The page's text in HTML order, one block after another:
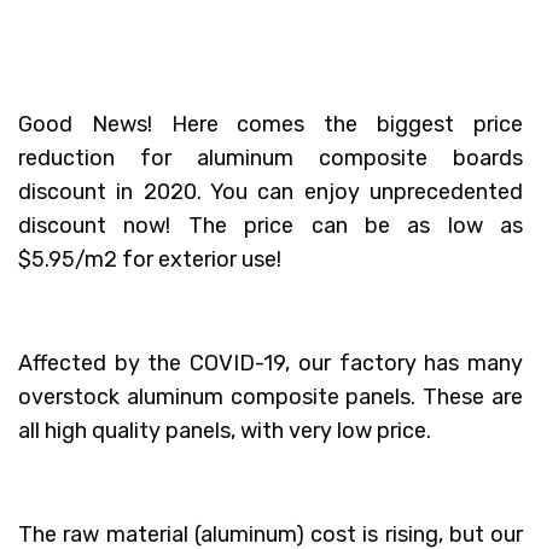
Good News! Here comes the biggest price
reduction foraluminum composite boards
discount in 2020. You can enjoy unprecedented
discount now! The price can be as low as
$5.95/m2 for exterior use!
Affected by the COVID-19, our factory has many
overstock aluminum composite panels. These are
all high quality panels, with very low price.
The raw material (aluminum) cost is rising, but our